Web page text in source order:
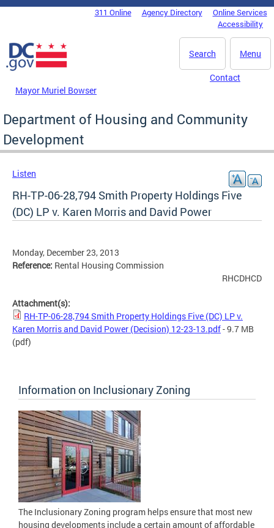
Skip to main content
DC Agency Top Menu311 Online Agency Directory
Online Services
Accessibility
Menu
Search
Mayor Muriel Bowser
Contact
Department of Housing and Community
Development
Listen
RH-TP-06-28,794 Smith Property Holdings Five
(DC) LP v. Karen Morris and David Power
Monday, December 23, 2013
Reference: Rental Housing Commission
RHCDHCD
Attachment(s):
RH-TP-06-28,794 Smith Property Holdings Five (DC) LP v.
Karen Morris and David Power (Decision) 12-23-13.pdf- 9.7 MB
(pdf)
Information on Inclusionary Zoning
The Inclusionary Zoning program helps ensure that most new
housing developments include a certain amount of affordable